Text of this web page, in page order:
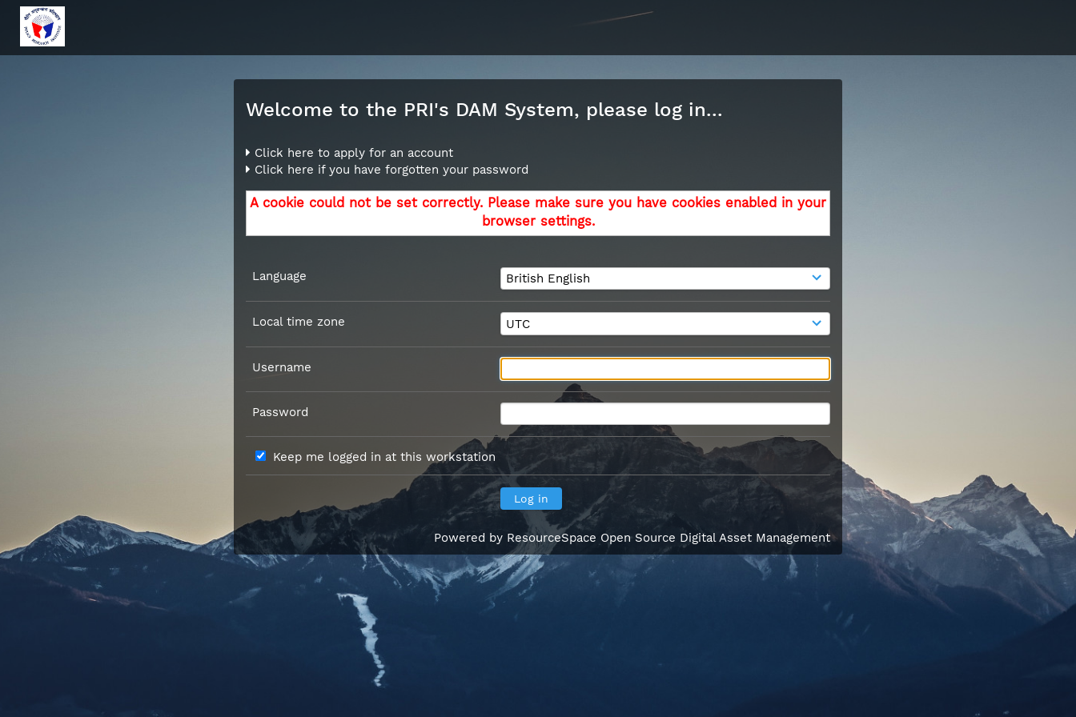
Welcome to the PRI's DAM System, please log in...
Click here to apply for an account
Click here if you have forgotten your password
A cookie could not be set correctly. Please make sure you have cookies enabled in your
browser settings.
Language
Local time zone
Username
Password
Keep me logged in at this workstation
Powered by ResourceSpace Open Source Digital Asset Management